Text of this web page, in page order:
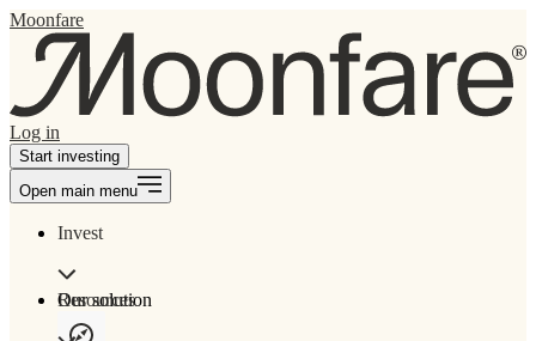
Moonfare
Log in
Start investing
Open main menu
Invest
Our solution
Resources